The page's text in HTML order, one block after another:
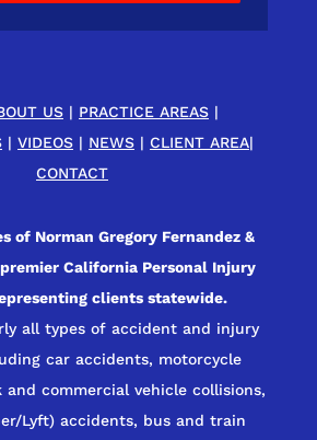
US| PRACTICE AREAS|
| VIDEOS| NEWS| CLIENT AREA|
CONTACT
of Norman Gregory Fernandez &
California Personal Injury
clients statewide.
all types of accident and injury
car accidents, motorcycle
commercial vehicle collisions,
Lyft) accidents, bus and train